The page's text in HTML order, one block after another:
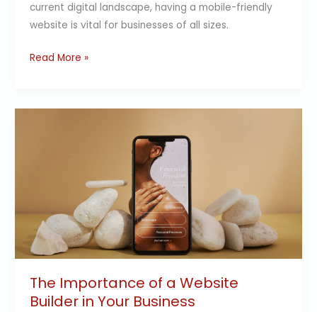
current digital landscape, having a mobile-friendly
website is vital for businesses of all sizes.
Read More »
The Importance of a Website
Builder in Your Business
Your
Business